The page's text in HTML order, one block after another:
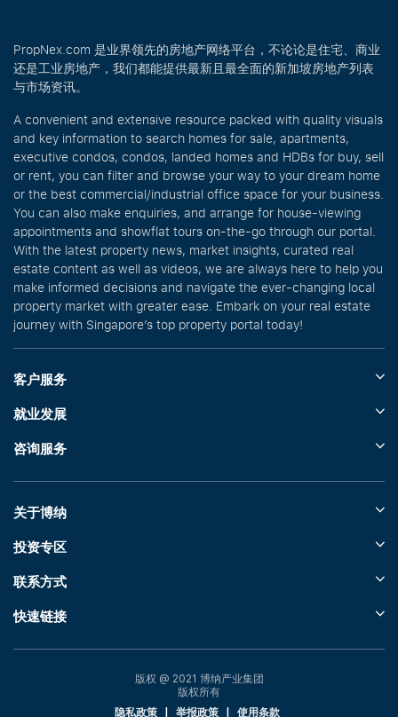
PropNex.com 是业界领先的房地产网络平台，不论论是住宅、商业
还是工业房地产，我们都能提供最新且最全面的新加坡房地产列表
与市场资讯。
A convenient and extensive resource packed with quality visuals
and key information to search homes for sale, apartments,
executive condos, condos, landed homes and HDBs for buy, sell
or rent, you can filter and browse your way to your dream home
or the best commercial/industrial office space for your business.
You can also make enquiries, and arrange for house-viewing
appointments and showflat tours on-the-go through our portal.
With the latest property news, market insights, curated real
estate content as well as videos, we are always here to help you
make informed decisions and navigate the ever-changing local
property market with greater ease. Embark on your real estate
journey with Singapore’s top property portal today!
客户服务
就业发展
咨询服务
关于博纳
投资专区
联系方式
快速链接
版权 @ 2021 博纳产业集团
版权所有
隐私政策
举报政策 使用条款